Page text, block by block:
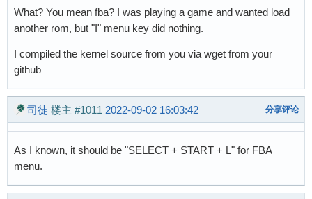
What? You mean fba? I was playing a game and wanted load
another rom, but "I" menu key did nothing.
I compiled the kernel source from you via wget from your
github
司徒 楼主 #1011 2022-09-02 16:03:42 分享评论
As I known, it should be "SELECT + START + L" for FBA
menu.